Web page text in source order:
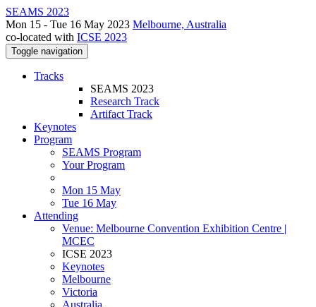
SEAMS 2023
Mon 15 - Tue 16 May 2023 Melbourne, Australia
co-located with ICSE 2023
Toggle navigation
Tracks
SEAMS 2023
Research Track
Artifact Track
Keynotes
Program
SEAMS Program
Your Program
Mon 15 May
Tue 16 May
Attending
Venue: Melbourne Convention Exhibition Centre |
MCEC
ICSE 2023
Keynotes
Melbourne
Victoria
Australia